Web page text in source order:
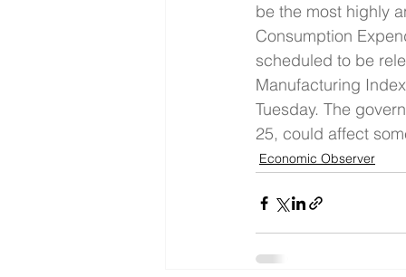
be the most highly
Consumption
scheduled to be
Manufacturing
Tuesday. The
25, could affect
Economic Observer